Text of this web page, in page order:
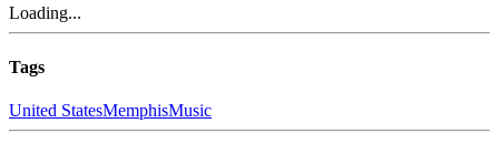
Loading...
Tags
United StatesMemphisMusic